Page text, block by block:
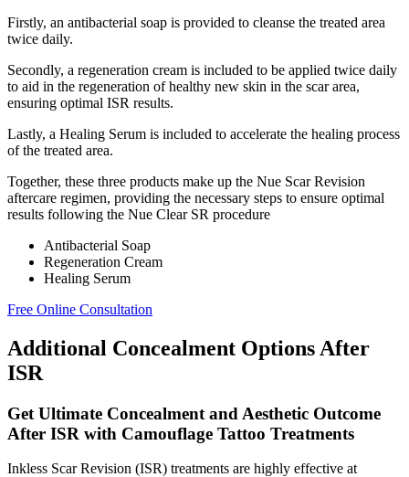
Firstly, an antibacterial soap is provided to cleanse the treated area
twice daily.
Secondly, a regeneration cream is included to be applied twice daily
to aid in the regeneration of healthy new skin in the scar area,
ensuring optimal ISR results.
Lastly, a Healing Serum is included to accelerate the healing process
of the treated area.
Together, these three products make up the Nue Scar Revision
aftercare regimen, providing the necessary steps to ensure optimal
results following the Nue Clear SR procedure
Antibacterial Soap
Regeneration Cream
Healing Serum
Free Online Consultation
Additional Concealment Options After
ISR
Get Ultimate Concealment and Aesthetic Outcome
After ISR with Camouflage Tattoo Treatments
Inkless Scar Revision (ISR) treatments are highly effective at